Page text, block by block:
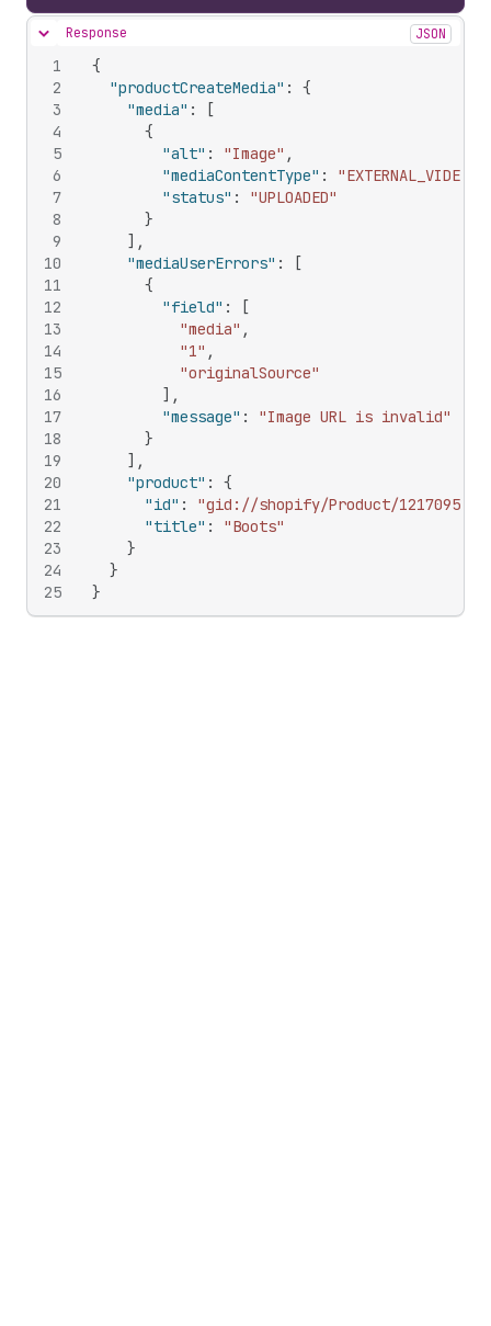
Hide content
Response JSON
1
2
3
4
5
6
7
8
9
10
11
12
13
14
15
16
17
18
19
20
21
22
23
24
25
{
"productCreateMedia" :
{
"media" :
[
{
"alt" : "Image" ,
"mediaContentType" : "EXTERNAL_VIDEO"
"status" :
"UPLOADED"
}
] ,
"mediaUserErrors" :
[
{
"field" :
[
"media" ,
"1" ,
"originalSource"
] ,
"message" :
"Image URL is invalid"
}
] ,
"product" :
{
"id" : "gid://shopify/Product/121709582"
"title" :
"Boots"
}
}
}